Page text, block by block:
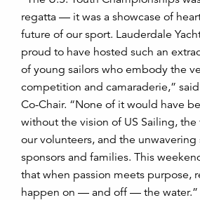
regatta — it was a showcase of
future of our sport. Lauderdale
proud to have hosted such an
of young sailors who embody the
competition and camaraderie,”
Co-Chair. “None of it would have
without the vision of US Sailing,
our volunteers, and the
sponsors and families. This
that when passion meets purpose,
happen on — and off — the water.”